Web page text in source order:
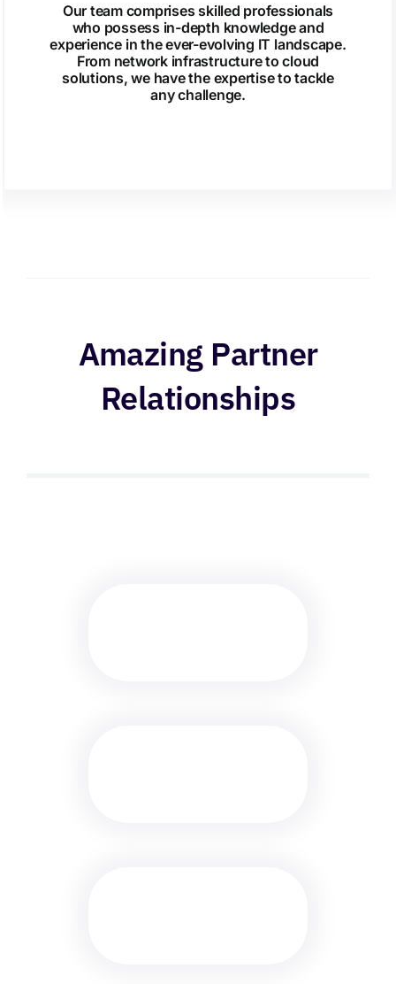
Our team comprises skilled professionals
who possess in-depth knowledge and
experience in the ever-evolving IT landscape.
From network infrastructure to cloud
solutions, we have the expertise to tackle
any challenge.
Amazing Partner
Relationships